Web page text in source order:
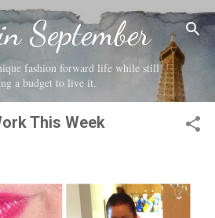
to main content
September
fashion forward life while still
a budget to live it.
This Week